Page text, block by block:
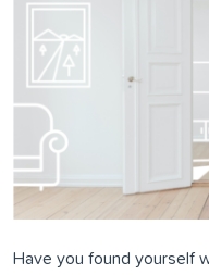
Have you found yourself